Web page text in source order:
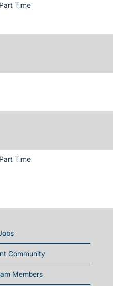
Time
Time
Community
Members